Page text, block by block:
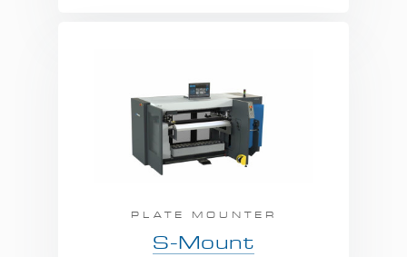
PLATE MOUNTER
S-Mount